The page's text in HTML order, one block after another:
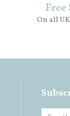
On all